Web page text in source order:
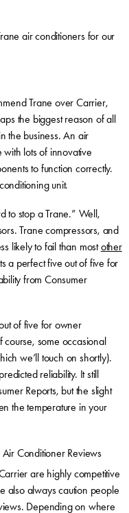
air conditioners for our
Trane over Carrier,
the biggest reason of all
the business. An air
lots of innovative
to function correctly.
unit.
to stop a Trane.” Well,
Trane compressors, and
likely to fail than mostother
a perfect five out of five for
from Consumer
of five for owner
course, some occasional
we’ll touch on shortly).
reliability. It still
Reports, but the slight
the temperature in your
Conditioner Reviews
are highly competitive
also always caution people
Depending on where